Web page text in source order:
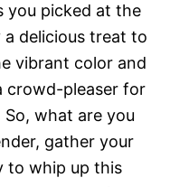
you picked at the
a delicious treat to
vibrant color and
crowd-pleaser for
what are you
gather your
to whip up this